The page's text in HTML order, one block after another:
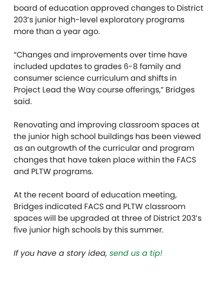
board of education approved changes to District
203’s junior high-level exploratory programs
more than a year ago.
“Changes and improvements over time have
included updates to grades 6-8 family and
consumer science curriculum and shifts in
Project Lead the Way course offerings,” Bridges
said.
Renovating and improving classroom spaces at
the junior high school buildings has been viewed
as an outgrowth of the curricular and program
changes that have taken place within the FACS
and PLTW programs.
At the recent board of education meeting,
Bridges indicated FACS and PLTW classroom
spaces will be upgraded at three of District 203’s
five junior high schools by this summer.
If you have a story idea, send us a tip!